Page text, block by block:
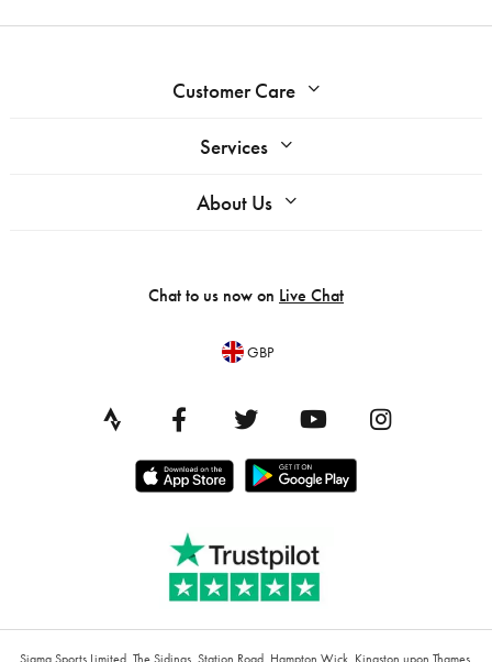
Customer Care
Services
About Us
Chat to us now on Live Chat
GBP
Sigma Sports Limited, The Sidings, Station Road, Hampton Wick, Kingston upon Thames,